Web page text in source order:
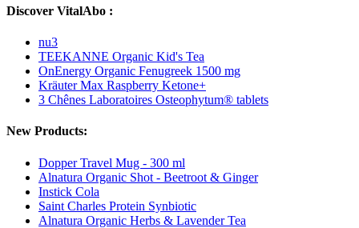
Discover VitalAbo :
nu3
TEEKANNE Organic Kid's Tea
OnEnergy Organic Fenugreek 1500 mg
Kräuter Max Raspberry Ketone+
3 Chênes Laboratoires Osteophytum® tablets
New Products:
Dopper Travel Mug - 300 ml
Alnatura Organic Shot - Beetroot & Ginger
Instick Cola
Saint Charles Protein Synbiotic
Alnatura Organic Herbs & Lavender Tea